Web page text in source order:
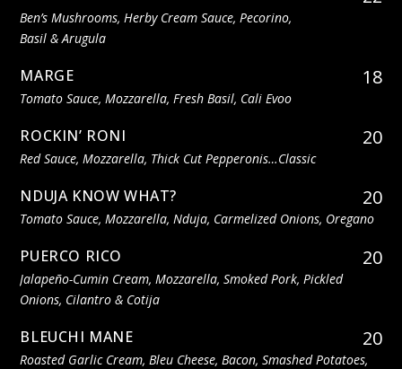
Ben’s Mushrooms, Herby Cream Sauce, Pecorino,
Basil & Arugula
MARGE 18
Tomato Sauce, Mozzarella, Fresh Basil, Cali Evoo
ROCKIN’ RONI 20
Red Sauce, Mozzarella, Thick Cut Pepperonis…classic
NDUJA KNOW WHAT? 20
Tomato Sauce, Mozzarella, Nduja, Carmelized Onions, Oregano
PUERCO RICO 20
Jalapeño-Cumin Cream, Mozzarella, Smoked Pork, Pickled
Onions, Cilantro & Cotija
BLEUCHI MANE 20
Roasted Garlic Cream, Bleu Cheese, Bacon, Smashed Potatoes,